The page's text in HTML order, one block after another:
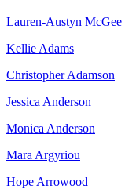
Lauren-Austyn
Kellie Adams
Christopher Adamson
Jessica Anderson
Monica Anderson
Mara Argyriou
Hope Arrowood